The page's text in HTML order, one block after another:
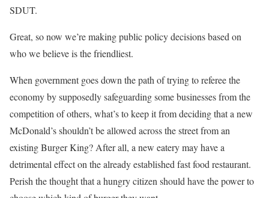
SDUT.
Great, so now we’re making public policy decisions based on
who we believe is the friendliest.
When government goes down the path of trying to referee the
economy by supposedly safeguarding some businesses from the
competition of others, what’s to keep it from deciding that a new
McDonald’s shouldn’t be allowed across the street from an
existing Burger King? After all, a new eatery may have a
detrimental effect on the already established fast food restaurant.
Perish the thought that a hungry citizen should have the power to